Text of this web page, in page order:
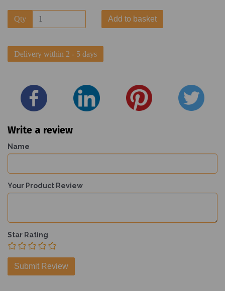
Qty Add to basket
Delivery within 2 - 5 days
Write a review
Name
Your Product Review
Star Rating